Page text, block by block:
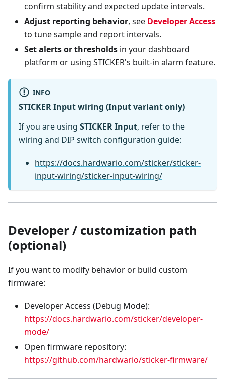
confirm stability and expected update intervals.
Adjust reporting behavior, see Developer Access
to tune sample and report intervals.
Set alerts or thresholds in your dashboard
platform or using STICKER's built-in alarm feature.
INFO
STICKER Input wiring (Input variant only)
If you are using STICKER Input, refer to the
wiring and DIP switch configuration guide:
https://docs.hardwario.com/sticker/sticker-
input-wiring/sticker-input-wiring/
Developer / customization path
(optional)
If you want to modify behavior or build custom
firmware:
Developer Access (Debug Mode):
https://docs.hardwario.com/sticker/developer-
mode/
Open firmware repository:
https://github.com/hardwario/sticker-firmware/